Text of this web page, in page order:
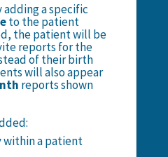
adding a specific
to the patient
the patient will be
reports for the
of their birth
will also appear
reports shown
within a patient